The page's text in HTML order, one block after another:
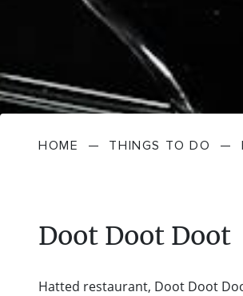
HOME — THINGS TO DO —
Doot Doot Doot
Hatted restaurant, Doot Doot